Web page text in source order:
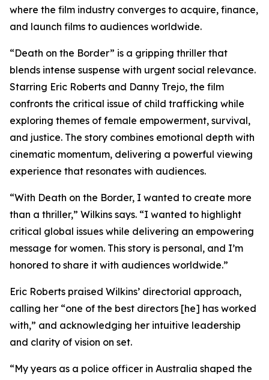
where the film industry converges to acquire, finance,
and launch films to audiences worldwide.
“Death on the Border” is a gripping thriller that
blends intense suspense with urgent social relevance.
Starring Eric Roberts and Danny Trejo, the film
confronts the critical issue of child trafficking while
exploring themes of female empowerment, survival,
and justice. The story combines emotional depth with
cinematic momentum, delivering a powerful viewing
experience that resonates with audiences.
“With Death on the Border, I wanted to create more
than a thriller,” Wilkins says. “I wanted to highlight
critical global issues while delivering an empowering
message for women. This story is personal, and I’m
honored to share it with audiences worldwide.”
Eric Roberts praised Wilkins’ directorial approach,
calling her “one of the best directors [he] has worked
with,” and acknowledging her intuitive leadership
and clarity of vision on set.
“My years as a police officer in Australia shaped the